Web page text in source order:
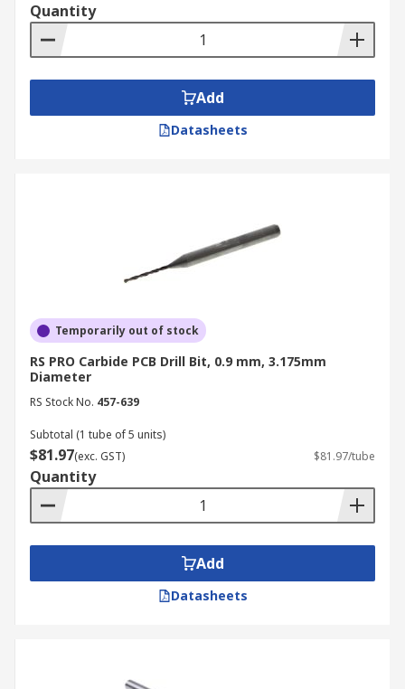
Quantity
Add
Datasheets
Temporarily out of stock
RS PRO Carbide PCB Drill Bit, 0.9 mm, 3.175mm
Diameter
RS Stock No. 457-639
Subtotal (1 tube of 5 units)
$81.97(exc. GST) $81.97/tube
Quantity
Add
Datasheets